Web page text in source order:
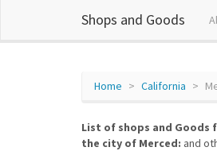
Shops and Goods
Home California
List of shops and
the city of Merced: and